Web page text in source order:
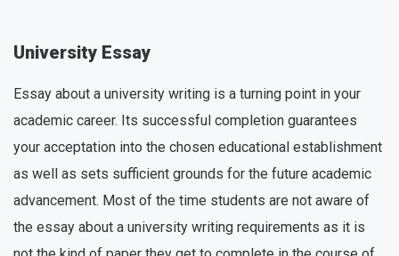
University Essay
Essay about a university writing is a turning point in your
academic career. Its successful completion guarantees
your acceptation into the chosen educational establishment
as well as sets sufficient grounds for the future academic
advancement. Most of the time students are not aware of
the essay about a university writing requirements as it is